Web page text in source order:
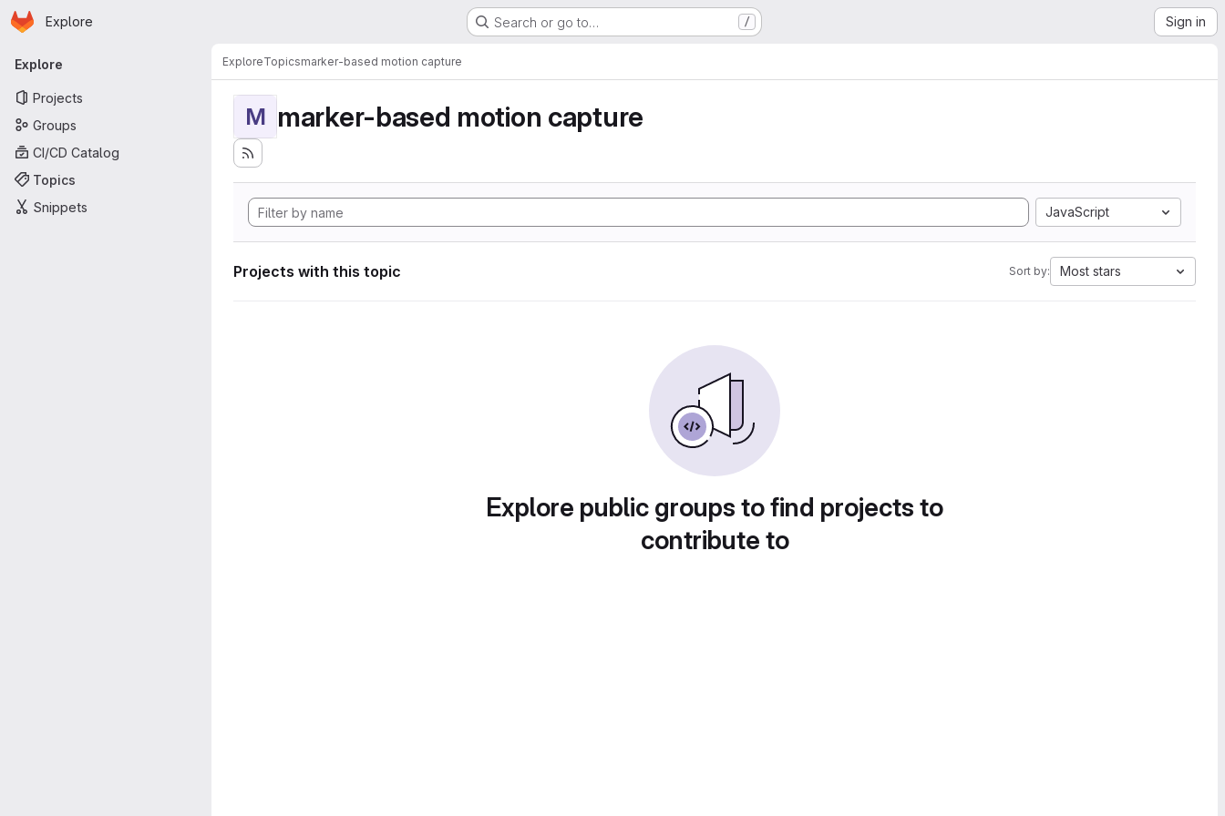
Skip to main content
Homepage
Explore Search or go to… / Sign in
Primary navigation
Explore
Projects
Groups
CI/CD Catalog
Topics
Snippets
ExploreTopicsmarker-based motion capture
M marker-based motion capture
JavaScript
Projects with this topic Sort by: Most stars
Explore public groups to find projects to
contribute to